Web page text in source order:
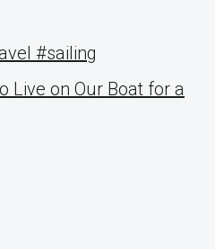
#sailing
Live on Our Boat for a